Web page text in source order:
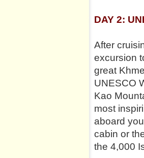
DAY 2:
After
excursion
great
UNESCO
Kao
most
aboard
cabin or
the 4,000